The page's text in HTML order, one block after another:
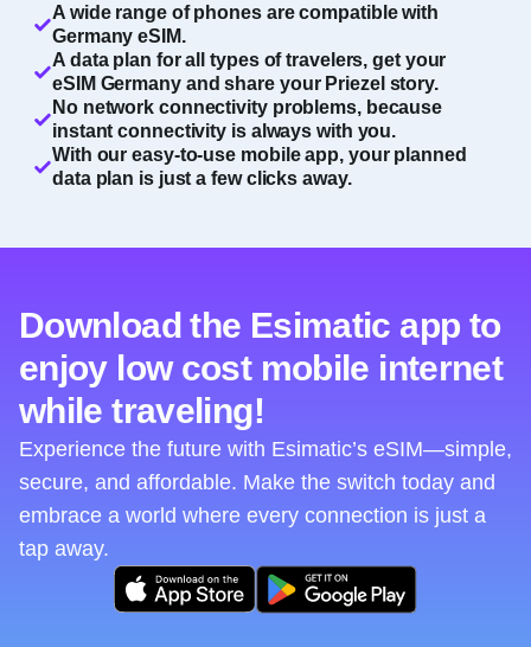
A wide range of phones are compatible with
Germany eSIM.
A data plan for all types of travelers, get your
eSIM Germany and share your Priezel story.
No network connectivity problems, because
instant connectivity is always with you.
With our easy-to-use mobile app, your planned
data plan is just a few clicks away.
Download the Esimatic app to
enjoy low cost mobile internet
while traveling!
Experience the future with Esimatic’s eSIM—simple,
secure, and affordable. Make the switch today and
embrace a world where every connection is just a
tap away.